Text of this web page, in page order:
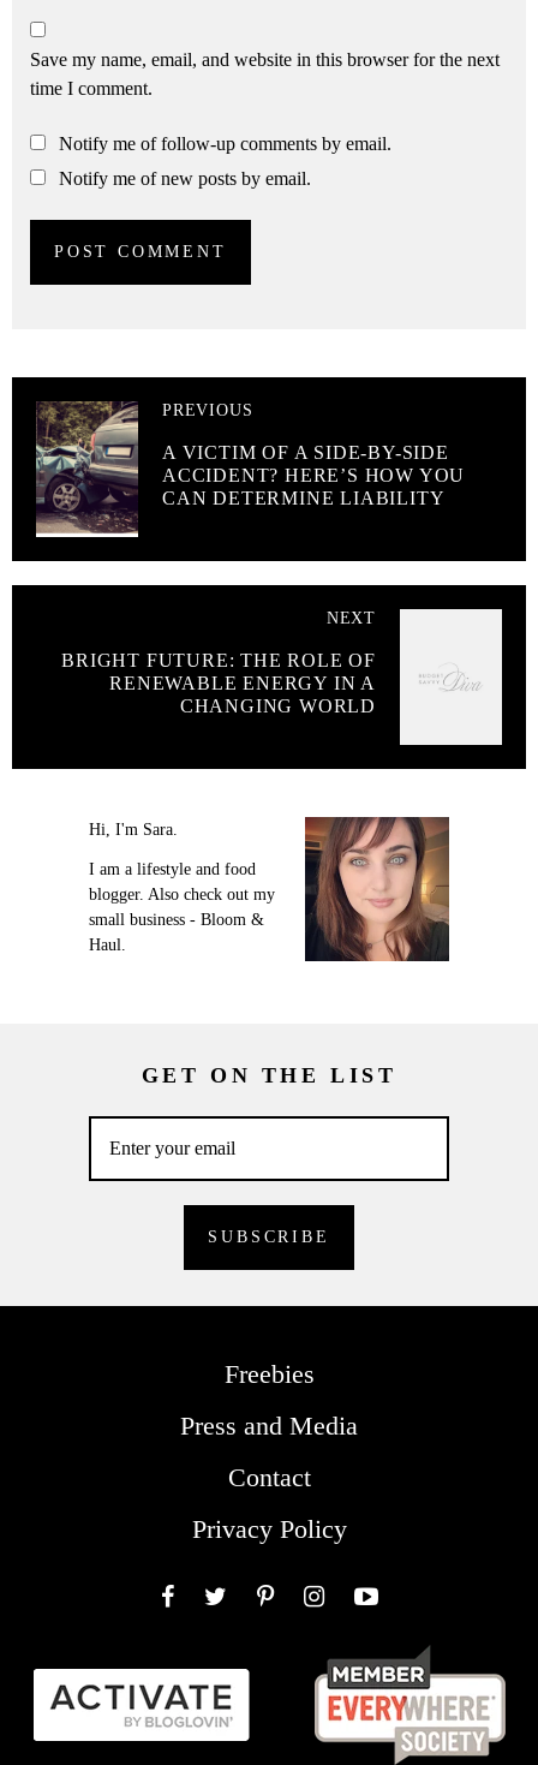
Save my name, email, and website in this browser for the next
time I comment.
Notify me of follow-up comments by email.
Notify me of new posts by email.
PREVIOUS
A VICTIM OF A SIDE-BY-SIDE
ACCIDENT? HERE’S HOW YOU
CAN DETERMINE LIABILITY
NEXT
BRIGHT FUTURE: THE ROLE OF
RENEWABLE ENERGY IN A
CHANGING WORLD
Hi, I'm Sara.
I am a lifestyle and food
blogger. Also check out my
small business - Bloom &
Haul.
GET ON THE LIST
Freebies
Press and Media
Contact
Privacy Policy